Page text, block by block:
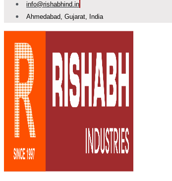
info@rishabhind.in
Ahmedabad, Gujarat, India